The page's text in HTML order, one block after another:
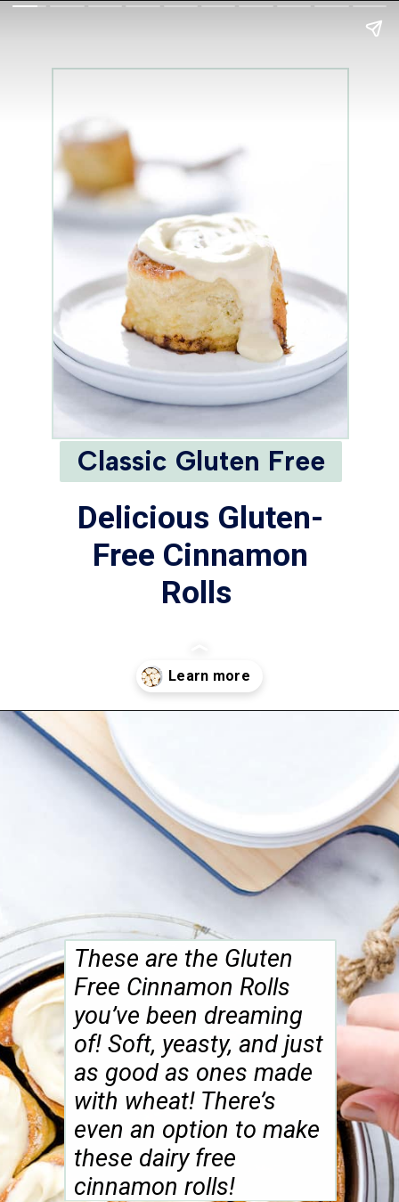
Classic Gluten Free
Delicious Gluten-
Free Cinnamon
Rolls
Opening
These are the Gluten
Free Cinnamon Rolls
you’ve been dreaming
of! Soft, yeasty, and just
as good as ones made
with wheat! There’s
even an option to make
these dairy free
cinnamon rolls!